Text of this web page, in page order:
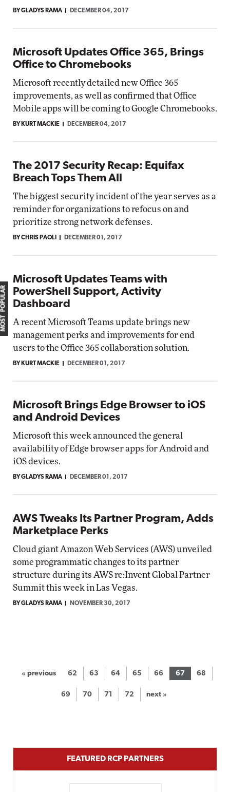
BY GLADYS RAMA DECEMBER 04, 2017
Microsoft Updates Office 365, Brings
Office to Chromebooks
Microsoft recently detailed new Office 365
improvements, as well as confirmed that Office
Mobile apps will be coming to Google Chromebooks.
BY KURT MACKIE DECEMBER 04, 2017
The 2017 Security Recap: Equifax
Breach Tops Them All
The biggest security incident of the year serves as a
reminder for organizations to refocus on and
prioritize strong network defenses.
BY CHRIS PAOLI DECEMBER 01, 2017
Microsoft Updates Teams with
PowerShell Support, Activity
Dashboard
A recent Microsoft Teams update brings new
management perks and improvements for end
users to the Office 365 collaboration solution.
BY KURT MACKIE DECEMBER 01, 2017
Microsoft Brings Edge Browser to iOS
and Android Devices
Microsoft this week announced the general
availability of Edge browser apps for Android and
iOS devices.
BY GLADYS RAMA DECEMBER 01, 2017
AWS Tweaks Its Partner Program, Adds
Marketplace Perks
Cloud giant Amazon Web Services (AWS) unveiled
some programmatic changes to its partner
structure during its AWS re:Invent Global Partner
Summit this week in Las Vegas.
BY GLADYS RAMA NOVEMBER 30, 2017
« previous 62 63 64 65 66 67 68
69 70 71 72 next »
MOST POPULAR
FEATURED RCP PARTNERS